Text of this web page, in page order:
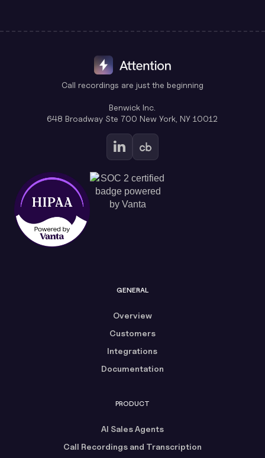
Call recordings are just the beginning
Benwick Inc.
648 Broadway Ste 700 New York, NY 10012
GENERAL
Overview
Customers
Integrations
Documentation
PRODUCT
AI Sales Agents
Call Recordings and Transcription